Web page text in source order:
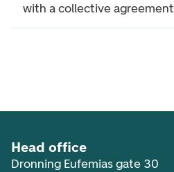
with a collective agreement
Head office
Dronning Eufemias gate 30